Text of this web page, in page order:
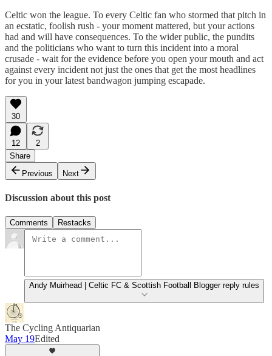
Celtic won the league. To every Celtic fan who stormed that pitch in
an ecstatic, foolish rush - your moment mattered, but your actions
had and will have consequences. To the wider public, the pundits
and the politicians who want to turn this incident into a moral
crusade - wait for the evidence before you open your mouth and act
against every incident not just the ones that get the most headlines
for you in your latest bandwagon jumping escapade.
30
12
2
Share
Previous
Next
Discussion about this post
Comments Restacks
Andy Muirhead | Celtic FC & Scottish Football Blogger reply rules
The Cycling Antiquarian
May 19Edited